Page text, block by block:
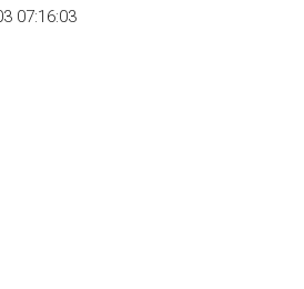
07:16:03